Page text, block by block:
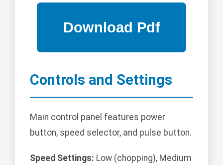
Controls and Settings
Main control panel features power
button, speed selector, and pulse button.
Speed Settings: Low (chopping), Medium